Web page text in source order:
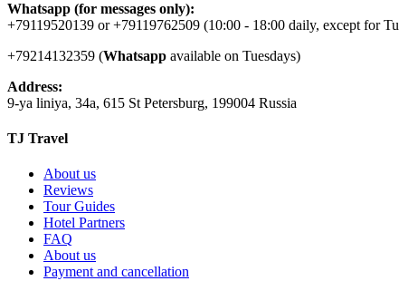
Whatsapp (for messages only):
+79119520139 or +79119762509 (10:00 - 18:00 daily, except for
+79214132359 (Whatsapp available on Tuesdays)
Address:
9-ya liniya, 34a, 615 St Petersburg, 199004 Russia
TJ Travel
About us
Reviews
Tour Guides
Hotel Partners
FAQ
About us
Payment and cancellation